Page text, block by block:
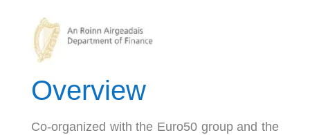
Overview
Co-organized with the Euro50 group and the